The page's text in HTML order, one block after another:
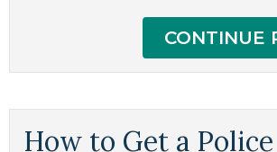
CONTINUE
How to Get a